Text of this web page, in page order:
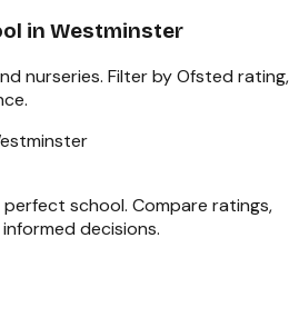
in Westminster
nurseries. Filter by Ofsted rating,
perfect school. Compare ratings,
decisions.